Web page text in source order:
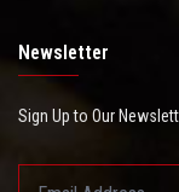
Newsletter
Sign Up to Our